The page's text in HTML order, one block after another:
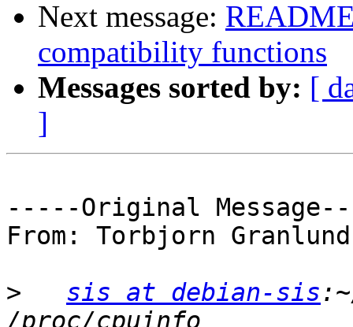
Next message:
compatibility functions
Messages sorted by: [
]
-----Original
From: Torbjorn Granlund
>
sis at debian-sis